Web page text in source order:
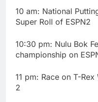
10 am: National
Super Roll of ESPN2
10:30 pm: Nulu Bok
championship on
11 pm: Race on T-
2